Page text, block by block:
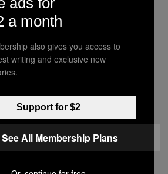
marched through Tokyo
a month
also gives you access to
writing and exclusive new
Support for $2
See All Membership Plans